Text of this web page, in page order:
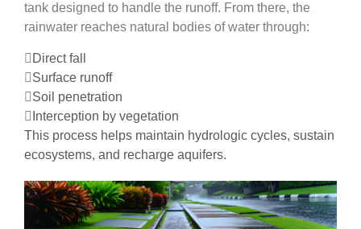
tank designed to handle the runoff. From there, the
rainwater reaches natural bodies of water through:
Direct fall
Surface runoff
Soil penetration
Interception by vegetation
This process helps maintain hydrologic cycles, sustain
ecosystems, and recharge aquifers.